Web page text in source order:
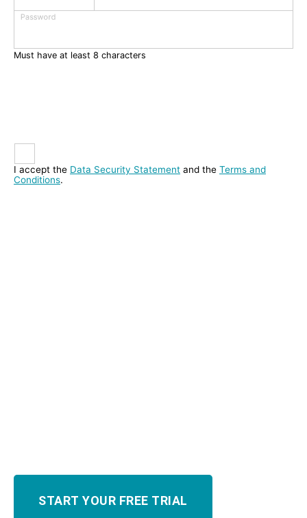
Password
Must have at least 8 characters
I accept the Data Security Statement and the Terms and
Conditions.